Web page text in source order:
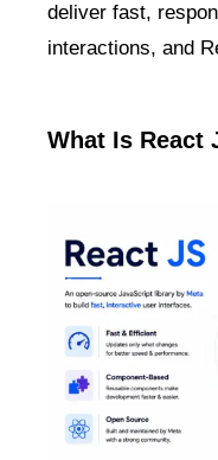
deliver fast,
interactions, and
What Is React